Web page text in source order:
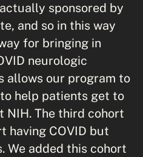
sponsored by
and so in this way
for bringing in
neurologic
allows our program to
help patients get to
The third cohort
having COVID but
We added this cohort